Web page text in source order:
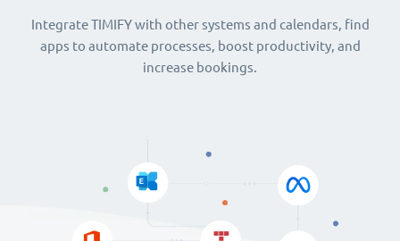
Integrate TIMIFY with other systems and calendars, find
apps to automate processes, boost productivity, and
increase bookings.